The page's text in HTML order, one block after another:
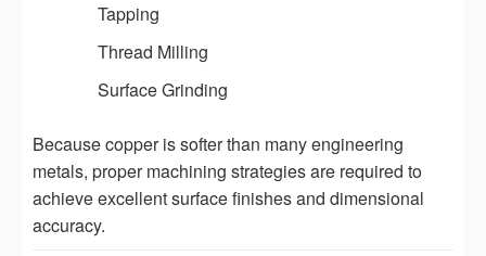
Tapping
Thread Milling
Surface Grinding
Because copper is softer than many engineering
metals, proper machining strategies are required to
achieve excellent surface finishes and dimensional
accuracy.